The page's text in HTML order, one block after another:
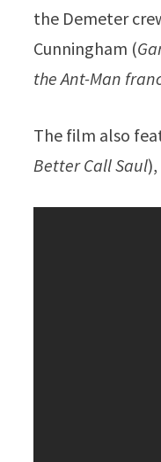
the Demeter
Cunningham (
the Ant-Man
The film also
Better Call Saul